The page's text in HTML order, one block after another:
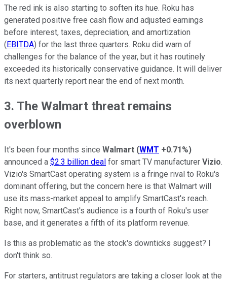
The red ink is also starting to soften its hue. Roku has
generated positive free cash flow and adjusted earnings
before interest, taxes, depreciation, and amortization
(EBITDA) for the last three quarters. Roku did warn of
challenges for the balance of the year, but it has routinely
exceeded its historically conservative guidance. It will deliver
its next quarterly report near the end of next month.
3. The Walmart threat remains
overblown
It's been four months since Walmart (WMT +0.71%)
announced a $2.3 billion deal for smart TV manufacturer Vizio.
Vizio's SmartCast operating system is a fringe rival to Roku's
dominant offering, but the concern here is that Walmart will
use its mass-market appeal to amplify SmartCast's reach.
Right now, SmartCast's audience is a fourth of Roku's user
base, and it generates a fifth of its platform revenue.
Is this as problematic as the stock's downticks suggest? I
don't think so.
For starters, antitrust regulators are taking a closer look at the